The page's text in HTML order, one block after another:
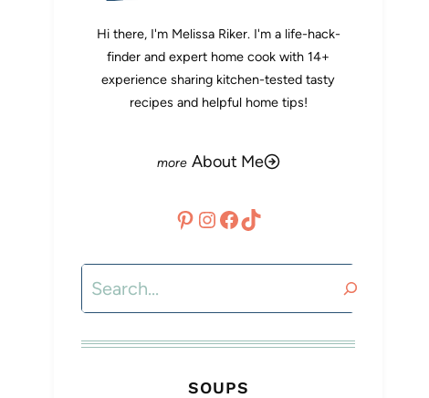
Hi there, I'm Melissa Riker. I'm a life-hack-
finder and expert home cook with 14+
experience sharing kitchen-tested tasty
recipes and helpful home tips!
About Me
Pinterest
Instagram
Facebook
TikTok
Search
SOUPS